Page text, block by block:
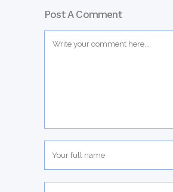
Post A Comment